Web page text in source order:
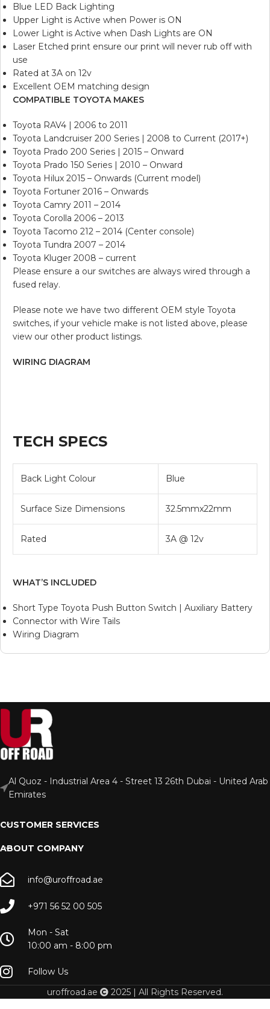
Blue LED Back Lighting
Upper Light is Active when Power is ON
Lower Light is Active when Dash Lights are ON
Laser Etched print ensure our print will never rub off with
use
Rated at 3A on 12v
Excellent OEM matching design
COMPATIBLE TOYOTA MAKES
Toyota RAV4 | 2006 to 2011
Toyota Landcruiser 200 Series | 2008 to Current (2017+)
Toyota Prado 200 Series | 2015 – Onward
Toyota Prado 150 Series | 2010 – Onward
Toyota Hilux 2015 – Onwards (Current model)
Toyota Fortuner 2016 – Onwards
Toyota Camry 2011 – 2014
Toyota Corolla 2006 – 2013
Toyota Tacomo 212 – 2014 (Center console)
Toyota Tundra 2007 – 2014
Toyota Kluger 2008 – current
Please ensure a our switches are always wired through a
fused relay.
Please note we have two different OEM style Toyota
switches, if your vehicle make is not listed above, please
view our other product listings.
WIRING DIAGRAM
TECH SPECS
Back Light Colour Blue
Surface Size Dimensions 32.5mmx22mm
Rated 3A @ 12v
WHAT’S INCLUDED
Short Type Toyota Push Button Switch | Auxiliary Battery
Connector with Wire Tails
Wiring Diagram
Al Quoz - Industrial Area 4 - Street 13 26th Dubai - United Arab
Emirates
CUSTOMER SERVICES
ABOUT COMPANY
info@uroffroad.ae
+971 56 52 00 505
Mon - Sat
10:00 am - 8:00 pm
Follow Us
uroffroad.ae
2025 | All Rights Reserved.